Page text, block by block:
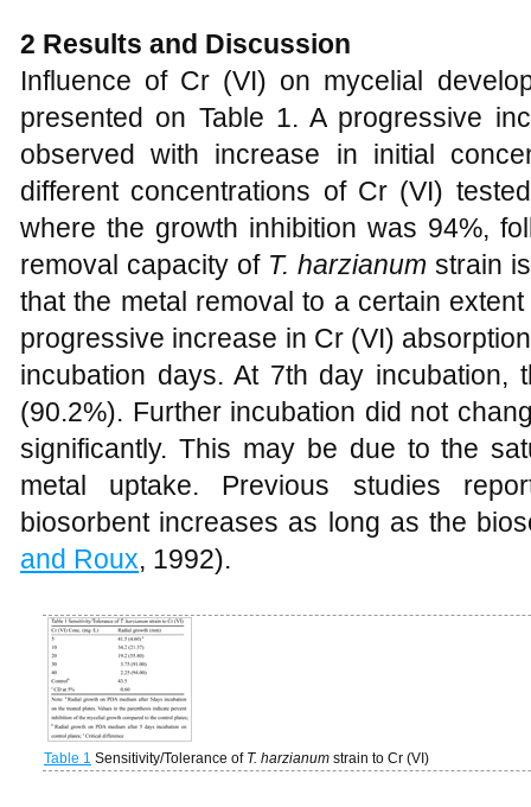
2 Results and Discussion
Influence of Cr (VI) on mycelial
presented on Table 1. A progressive
observed with increase in initial
different concentrations of Cr (VI)
where the growth inhibition was 94%,
removal capacity of T. harzianum strain
that the metal removal to a certain
progressive increase in Cr (VI)
incubation days. At 7th day incubation,
(90.2%). Further incubation did not
significantly. This may be due to the
metal uptake. Previous studies
biosorbent increases as long as the
and Roux, 1992).
Table 1 Sensitivity/Tolerance of T. harzianum strain to Cr (VI)